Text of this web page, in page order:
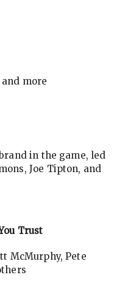
more
in the game, led
Joe Tipton, and
Trust
McMurphy, Pete